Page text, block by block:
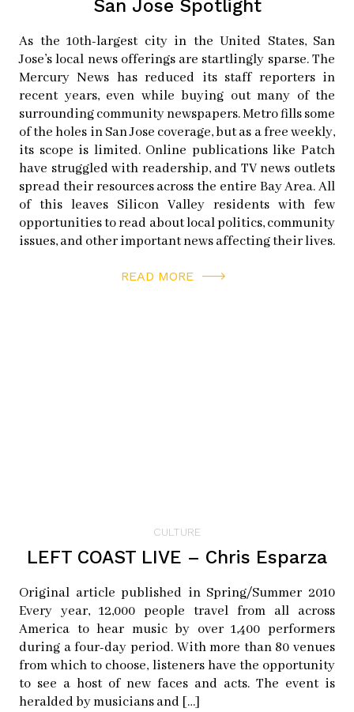
happening over the past year,” says Heaney. Some
cyclists branch off to form smaller rides because the
party-like crowds of Bike Party are getting too large or
too slow.
“Other groups are grasping our momentum, but they’re
not affiliated with us,” says Babcock. Bike Party often
promotes these other rides because it is an opportunity
to support and encourage the cycling community. But
no matter how many other rides take place, one thing is
for sure: every third Friday of the month, the rally cries
San Jose Spotlight
As the 10th-largest city in the United States, San
Jose’s local news offerings are startlingly sparse. The
Mercury News has reduced its staff reporters in
recent years, even while buying out many of the
surrounding community newspapers. Metro fills some
of the holes in San Jose coverage, but as a free weekly,
its scope is limited. Online publications like Patch
have struggled with readership, and TV news outlets
spread their resources across the entire Bay Area. All
of this leaves Silicon Valley residents with few
opportunities to read about local politics, community
issues, and other important news affecting their lives.
READ MORE
CULTURE
LEFT COAST LIVE – Chris Esparza
Original article published in Spring/Summer 2010
Every year, 12,000 people travel from all across
America to hear music by over 1,400 performers
during a four-day period. With more than 80 venues
from which to choose, listeners have the opportunity
to see a host of new faces and acts. The event is
heralded by musicians and […]